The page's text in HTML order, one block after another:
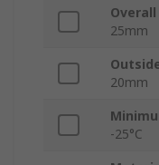
25mm
20mm
-25°C